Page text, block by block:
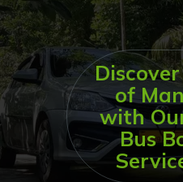
of
with
Bus